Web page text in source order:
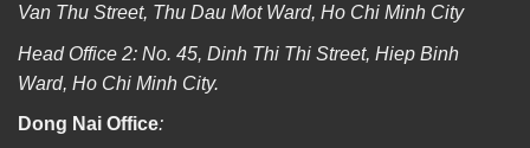
Van Thu Street, Thu Dau Mot Ward, Ho Chi Minh City
Head Office 2: No. 45, Dinh Thi Thi Street, Hiep Binh
Ward, Ho Chi Minh City.
Dong Nai Office: